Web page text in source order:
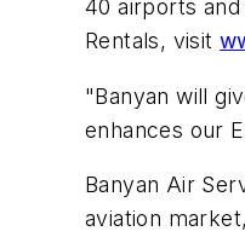
40 airports
Rentals, visit
"Banyan will
enhances our
Banyan Air
aviation